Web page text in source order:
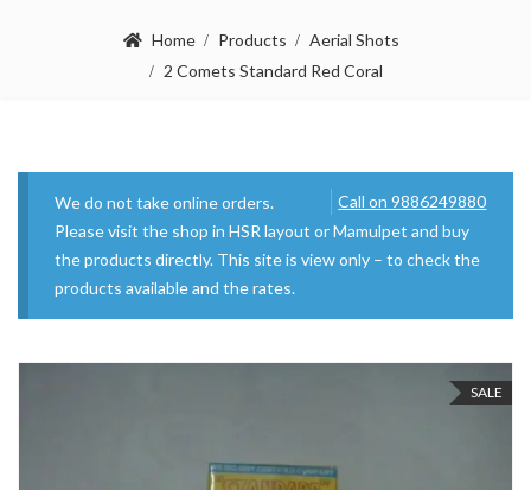
Home Products
Aerial Shots
2 Comets Standard Red Coral
Call on 9886249880
We do not take online orders.
Please visit the shop in HSR layout or Mamulpet and buy
the products directly. This site is view only – to check the
products available and the rates.
SALE